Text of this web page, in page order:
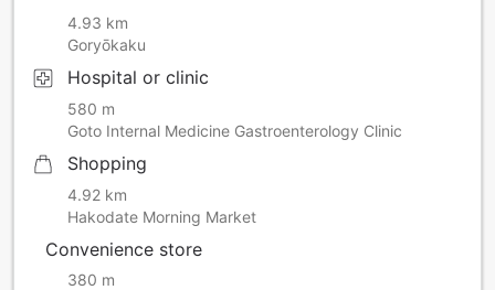
4.93 km
Goryōkaku
Hospital or clinic
580 m
Goto Internal Medicine Gastroenterology Clinic
Shopping
4.92 km
Hakodate Morning Market
Convenience store
380 m